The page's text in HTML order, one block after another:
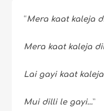
“Mera kaat kaleja
Mera kaat kaleja
Lai gayi kaat
Mui dilli le gayi…”